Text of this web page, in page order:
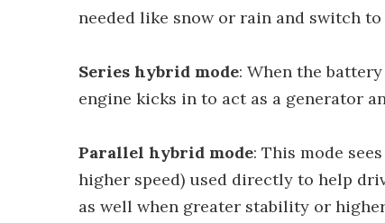
needed like snow or rain and switch
Series hybrid mode: When the
engine kicks in to act as a generator
Parallel hybrid mode: This mode
higher speed) used directly to help
as well when greater stability or